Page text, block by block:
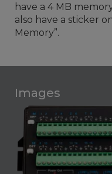
have a 4 MB
also have a sticker
Memory”.
Images